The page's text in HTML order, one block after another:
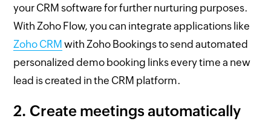
your CRM software for further nurturing purposes.
With Zoho Flow, you can integrate applications like
Zoho CRM with Zoho Bookings to send automated
personalized demo booking links every time a new
lead is created in the CRM platform.
2. Create meetings automatically